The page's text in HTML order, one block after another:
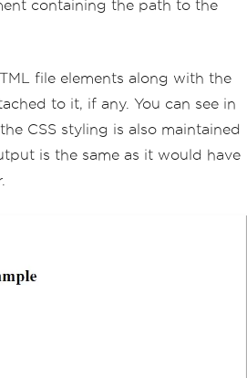
containing the path to the
file elements along with the
to it, if any. You can see in
CSS styling is also maintained
is the same as it would have